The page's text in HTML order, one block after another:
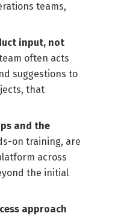
teams,
input, not
often acts
suggestions to
that
and the
on training, are
across
the initial
approach